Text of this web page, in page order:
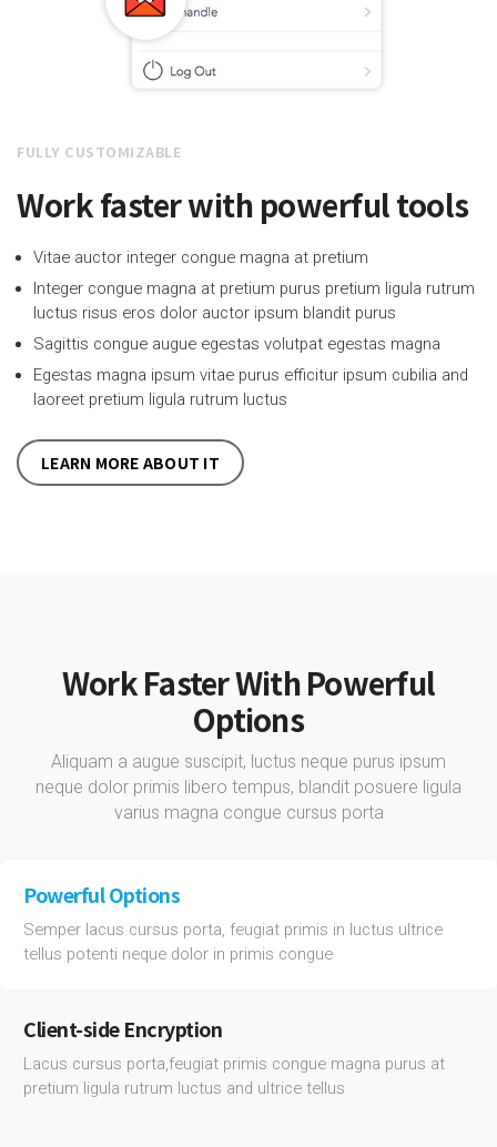
FULLY CUSTOMIZABLE
Work faster with powerful tools
Vitae auctor integer congue magna at pretium
Integer congue magna at pretium purus pretium ligula rutrum
luctus risus eros dolor auctor ipsum blandit purus
Sagittis congue augue egestas volutpat egestas magna
Egestas magna ipsum vitae purus efficitur ipsum cubilia and
laoreet pretium ligula rutrum luctus
LEARN MORE ABOUT IT
Work Faster With Powerful
Options
Aliquam a augue suscipit, luctus neque purus ipsum
neque dolor primis libero tempus, blandit posuere ligula
varius magna congue cursus porta
Powerful Options
Semper lacus cursus porta, feugiat primis in luctus ultrice
tellus potenti neque dolor in primis congue
Client-side Encryption
Lacus cursus porta,feugiat primis congue magna purus at
pretium ligula rutrum luctus and ultrice tellus